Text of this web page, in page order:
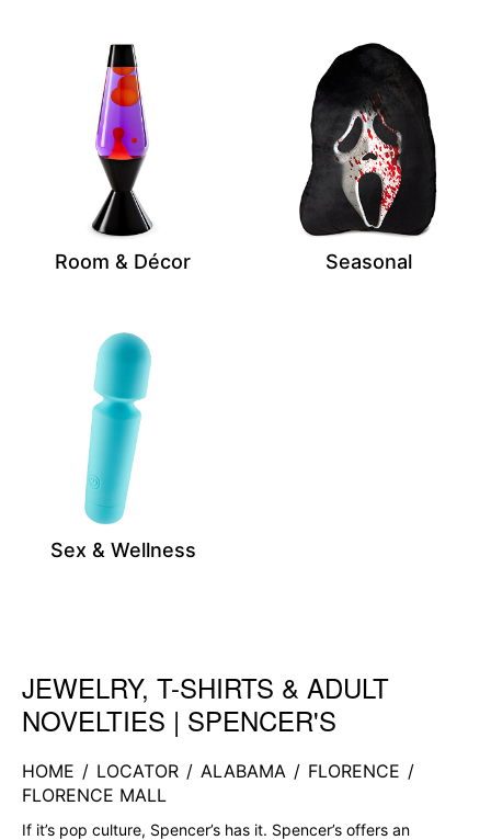
Room & Décor Seasonal
Sex & Wellness
Skip link
JEWELRY, T-SHIRTS & ADULT
NOVELTIES | SPENCER'S
HOME / LOCATOR / ALABAMA / FLORENCE /
FLORENCE MALL
If it’s pop culture, Spencer’s has it. Spencer’s offers an